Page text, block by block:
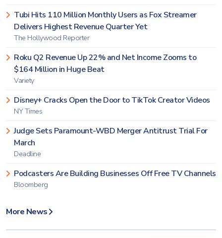
Tubi Hits 110 Million Monthly Users as Fox Streamer
Delivers Highest Revenue Quarter Yet
The Hollywood Reporter
Roku Q2 Revenue Up 22% and Net Income Zooms to
$164 Million in Huge Beat
Variety
Disney+ Cracks Open the Door to TikTok Creator Videos
NY Times
Judge Sets Paramount-WBD Merger Antitrust Trial For
March
Deadline
Podcasters Are Building Businesses Off Free TV Channels
Bloomberg
More News